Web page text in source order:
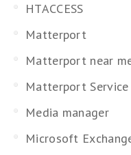
HTACCESS
Matterport
Matterport near
Matterport
Media manager
Microsoft